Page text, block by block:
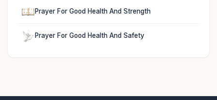
Prayer For Good Health And Strength
Prayer For Good Health And Safety